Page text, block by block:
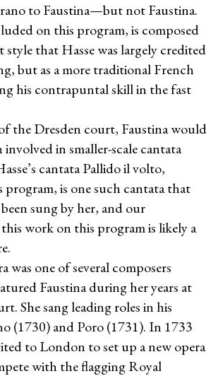
to Faustina—but not Faustina.
on this program, is composed
that Hasse was largely credited
but as a more traditional French
his contrapuntal skill in the fast
the Dresden court, Faustina would
involved in smaller-scale cantata
cantata Pallido il volto,
is one such cantata that
sung by her, and our
work on this program is likely a
was one of several composers
Faustina during her years at
She sang leading roles in his
(1730) and Poro (1731). In 1733
to London to set up a new opera
with the flagging Royal